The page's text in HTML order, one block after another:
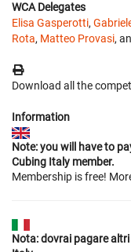
WCA Delegates
Elisa Gasperotti,
Rota, Matteo Provasi,
Download all the
Information
Note: you will have to
Cubing Italy member.
Membership is free!
Nota: dovrai pagare